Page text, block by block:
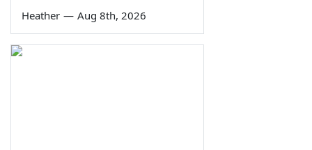
Heather — Aug 8th, 2026